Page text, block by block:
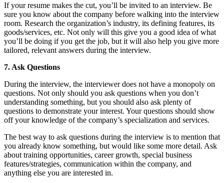
If your resume makes the cut, you’ll be invited to an interview. Be
sure you know about the company before walking into the interview
room. Research the organization’s industry, its defining features, its
goods/services, etc. Not only will this give you a good idea of what
you’ll be doing if you get the job, but it will also help you give more
tailored, relevant answers during the interview.
7. Ask Questions
During the interview, the interviewer does not have a monopoly on
questions. Not only should you ask questions when you don’t
understanding something, but you should also ask plenty of
questions to demonstrate your interest. Your questions should show
off your knowledge of the company’s specialization and services.
The best way to ask questions during the interview is to mention that
you already know something, but would like some more detail. Ask
about training opportunities, career growth, special business
features/strategies, communication within the company, and
anything else you are interested in.